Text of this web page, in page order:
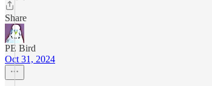
Share
PE Bird
Oct 31, 2024